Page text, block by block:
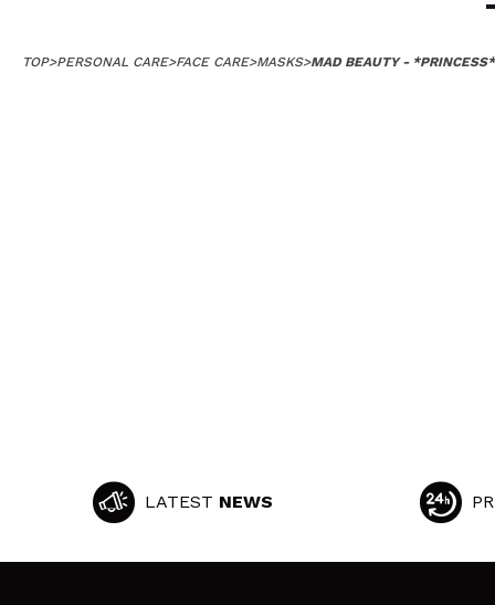
TOP>PERSONAL CARE>FACE CARE>MASKS>MAD BEAUTY -
LATEST NEWS